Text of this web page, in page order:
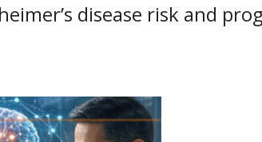
disease risk and